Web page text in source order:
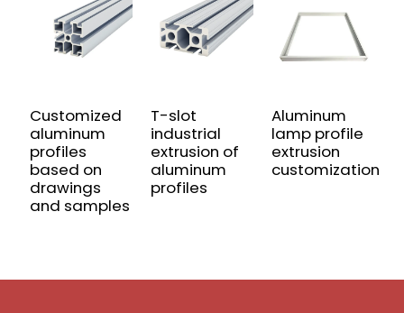
Customized
aluminum
profiles
based on
drawings
and samples
T-slot
industrial
extrusion of
aluminum
profiles
Aluminum
lamp profile
extrusion
customization